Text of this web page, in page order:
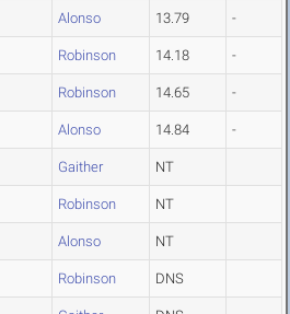
Alonso 13.79 -
Robinson 14.18 -
Robinson 14.65 -
Alonso 14.84 -
Gaither NT
Robinson NT
Alonso NT
Robinson DNS